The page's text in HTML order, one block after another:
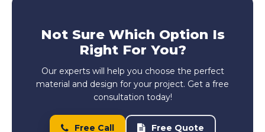
Not Sure Which Option Is
Right For You?
Our experts will help you choose the perfect
material and design for your project. Get a free
consultation today!
Free Call Free Quote